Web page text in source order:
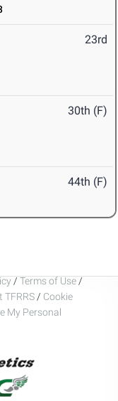
23rd
30th (F)
44th (F)
/ Terms of Use /
TFRRS / Cookie
My Personal